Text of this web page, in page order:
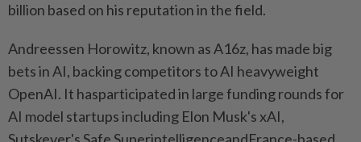
billion based on his reputation in the field.
Andreessen Horowitz, known as A16z, has made big
bets in AI, backing competitors to AI heavyweight
OpenAI. It hasparticipated in large funding rounds for
AI model startups including Elon Musk's xAI,